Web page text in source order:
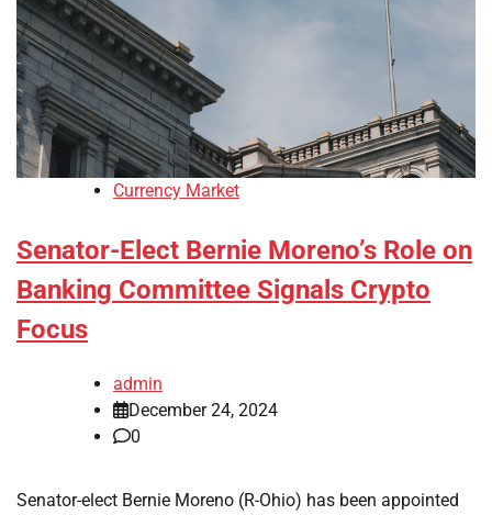
Currency Market
Senator-Elect Bernie Moreno’s Role on
Banking Committee Signals Crypto
Focus
admin
December 24, 2024
0
Senator-elect Bernie Moreno (R-Ohio) has been appointed